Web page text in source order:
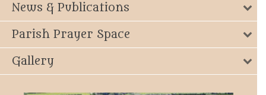
News & Publications
Parish Prayer Space
Gallery